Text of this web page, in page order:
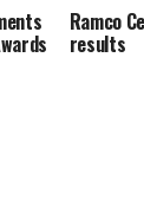
Ramco
results